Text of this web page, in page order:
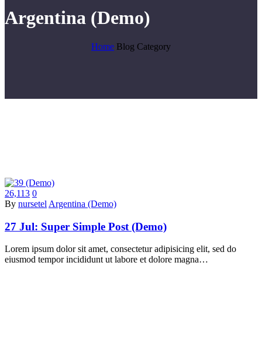
Argentina (Demo)
Home Blog Category
26,113 0
By nursetel Argentina (Demo)
27 Jul: Super Simple Post (Demo)
Lorem ipsum dolor sit amet, consectetur adipisicing elit, sed do
eiusmod tempor incididunt ut labore et dolore magna…